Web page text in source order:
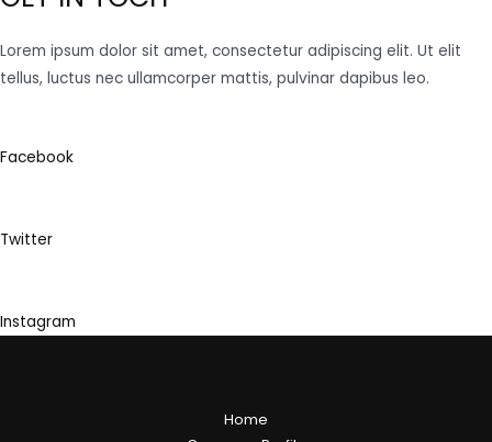
Lorem ipsum dolor sit amet, consectetur adipiscing elit. Ut elit
tellus, luctus nec ullamcorper mattis, pulvinar dapibus leo.
Facebook
Twitter
Instagram
Home